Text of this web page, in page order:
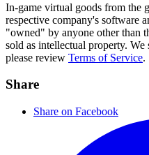
In-game virtual goods from the
respective company's software
"owned" by anyone other than
sold as intellectual property.
please review Terms of Service.
Share
Share on Facebook